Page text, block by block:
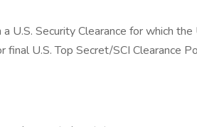
U.S. Security Clearance for which the
final U.S. Top Secret/SCI Clearance